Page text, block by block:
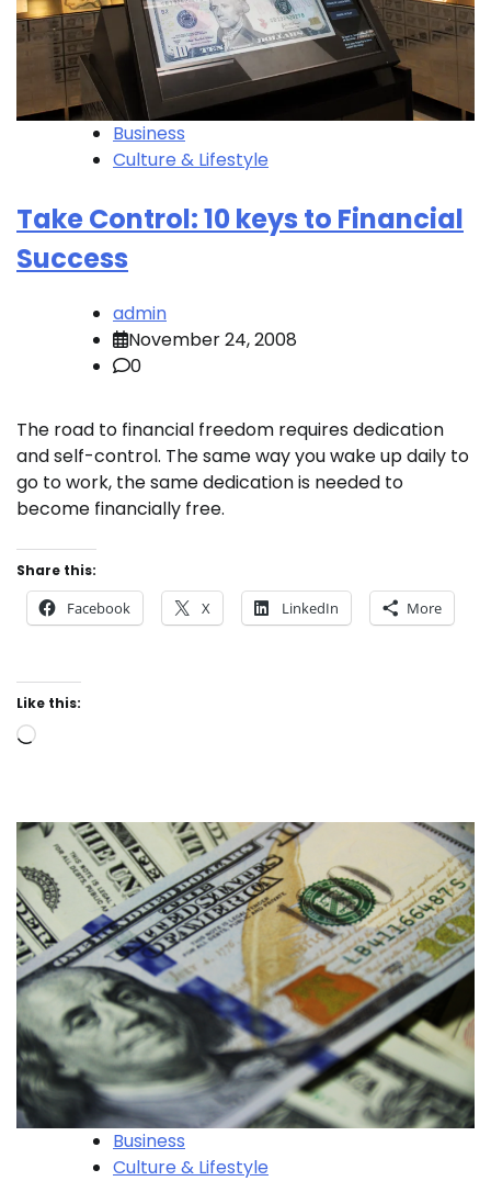
Business
Culture & Lifestyle
Take Control: 10 keys to Financial
Success
admin
November 24, 2008
0
The road to financial freedom requires dedication
and self-control. The same way you wake up daily to
go to work, the same dedication is needed to
become financially free.
Share this:
Facebook X LinkedIn More
Like this:
Loading…
Business
Culture & Lifestyle